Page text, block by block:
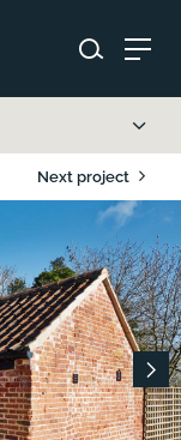
Next project